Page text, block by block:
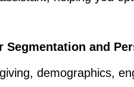
Segmentation and
demographics,